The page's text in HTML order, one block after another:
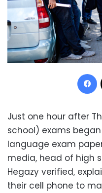
Just one hour after
school) exams
language exam
media, head of high
Hegazy verified,
their cell phone to